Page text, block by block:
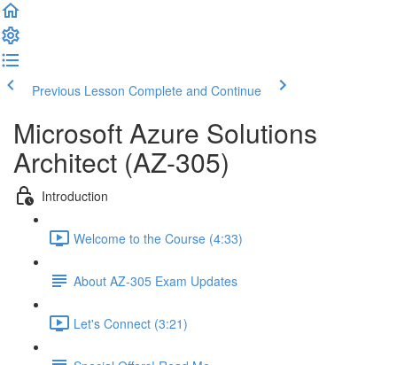
Previous Lesson Complete and Continue
Microsoft Azure Solutions
Architect (AZ-305)
Introduction
Welcome to the Course (4:33)
About AZ-305 Exam Updates
Let's Connect (3:21)